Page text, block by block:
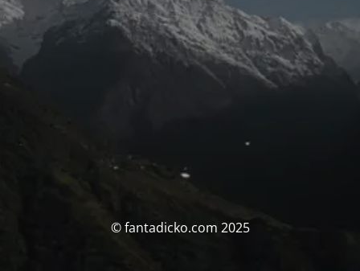
© fantadicko.com 2025